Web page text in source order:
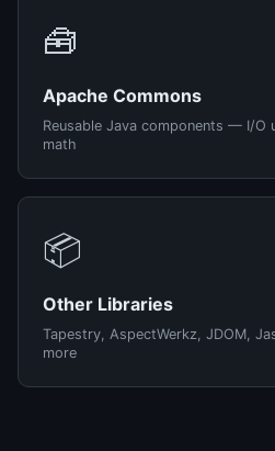
🧰
Apache Commons
Reusable Java components — I/O
math
📦
Other Libraries
Tapestry, AspectWerkz, JDOM,
more